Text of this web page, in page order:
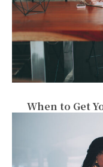
When to Get